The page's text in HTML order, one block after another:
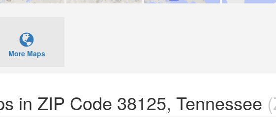
More Maps
in ZIP Code 38125, Tennessee